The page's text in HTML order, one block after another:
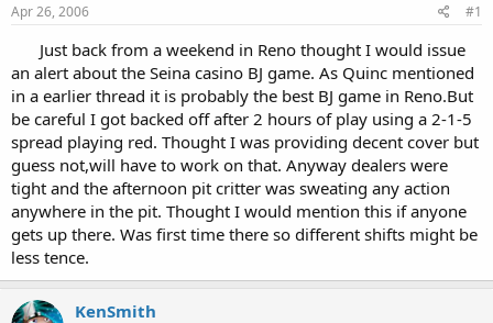
t
t
e
r
e
Apr 26, 2006 #1
Just back from a weekend in Reno thought I would issue
an alert about the Seina casino BJ game. As Quinc mentioned
in a earlier thread it is probably the best BJ game in Reno.But
be careful I got backed off after 2 hours of play using a 2-1-5
spread playing red. Thought I was providing decent cover but
guess not,will have to work on that. Anyway dealers were
tight and the afternoon pit critter was sweating any action
anywhere in the pit. Thought I would mention this if anyone
gets up there. Was first time there so different shifts might be
less tence.
KenSmith